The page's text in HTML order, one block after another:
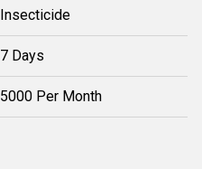
Insecticide
7 Days
5000 Per Month